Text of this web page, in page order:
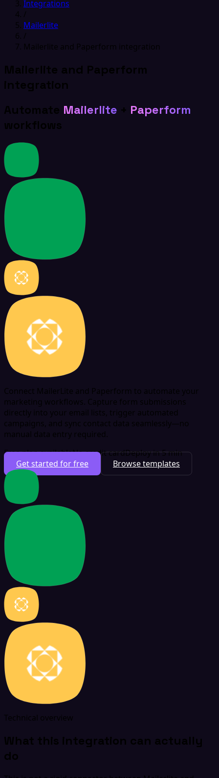
Integrations
/
Mailerlite
/
Mailerlite and Paperform integration
Mailerlite and Paperform
integration
Automate Mailerlite + Paperform
workflows
Connect MailerLite and Paperform to automate your
marketing workflows. Capture form submissions
directly into your email lists, trigger automated
campaigns, and sync contact data seamlessly—no
manual data entry required.
Free plan availableNo credit cardDeploy in 5 min
Get started for free
Browse templates
Technical overview
What this integration can actually
do